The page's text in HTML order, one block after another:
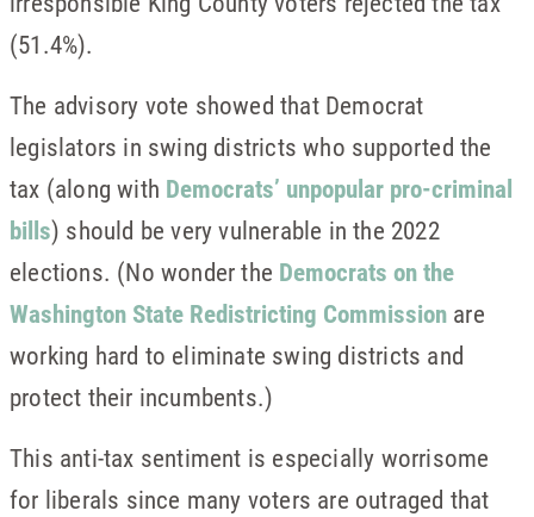
(51.4%).
The advisory vote showed that Democrat
legislators in swing districts who supported the
tax (along with Democrats’ unpopular pro-criminal
bills) should be very vulnerable in the 2022
elections. (No wonder the Democrats on the
Washington State Redistricting Commission are
working hard to eliminate swing districts and
protect their incumbents.)
This anti-tax sentiment is especially worrisome
for liberals since many voters are outraged that